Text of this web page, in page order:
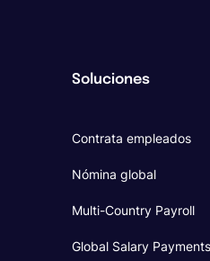
Soluciones
Contrata empleados
Nómina global
Multi-Country Payroll
Global Salary Payments